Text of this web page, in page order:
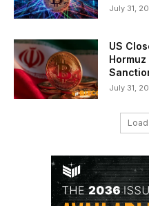
July 31,
US
July 31,